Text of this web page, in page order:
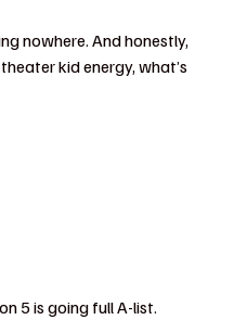
nowhere. And honestly,
kid energy, what’s
5 is going full A-list.